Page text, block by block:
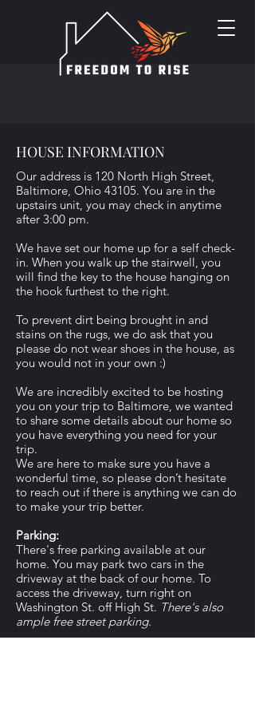
HOUSE INFORMATION
Our address is 120 North High Street,
Baltimore, Ohio 43105. You are in the
upstairs unit, you may check in anytime
after 3:00 pm.
We have set our home up for a self check-
in. When you walk up the stairwell, you
will find the key to the house hanging on
the hook furthest to the right.
To prevent dirt being brought in and
stains on the rugs, we do ask that you
please do not wear shoes in the house, as
you would not in your own :)
We are incredibly excited to be hosting
you on your trip to Baltimore, we wanted
to share some details about our home so
you have everything you need for your
trip.
We are here to make sure you have a
wonderful time, so please don’t hesitate
to reach out if there is anything we can do
to make your trip better.
Parking:
There's free parking available at our
home. You may park two cars in the
driveway at the back of our home. To
access the driveway, turn right on
Washington St. off High St. There's also
ample free street parking.